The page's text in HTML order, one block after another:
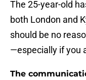
The 25-year-old
both London and
should be no
—especially if you
The